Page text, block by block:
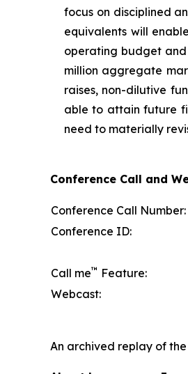
focus on disciplined
equivalents will
operating budget and
million aggregate
raises, non-dilutive
able to attain future
need to materially
Conference Call and
Conference Call Number:
Conference ID:
Call me™ Feature:
Webcast:
An archived replay of